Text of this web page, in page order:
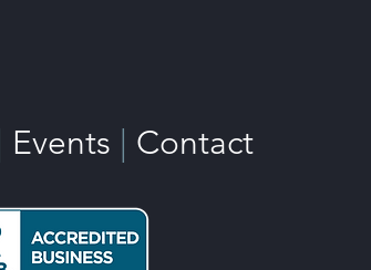
Events Contact